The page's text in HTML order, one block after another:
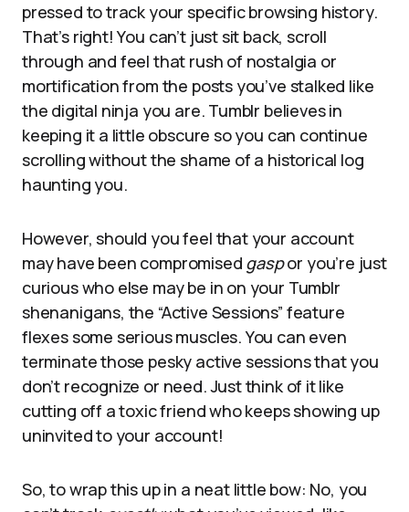
pressed to track your specific browsing history.
That’s right! You can’t just sit back, scroll
through and feel that rush of nostalgia or
mortification from the posts you’ve stalked like
the digital ninja you are. Tumblr believes in
keeping it a little obscure so you can continue
scrolling without the shame of a historical log
haunting you.
However, should you feel that your account
may have been compromised gaspor you’re just
curious who else may be in on your Tumblr
shenanigans, the “Active Sessions” feature
flexes some serious muscles. You can even
terminate those pesky active sessions that you
don’t recognize or need. Just think of it like
cutting off a toxic friend who keeps showing up
uninvited to your account!
So, to wrap this up in a neat little bow: No, you